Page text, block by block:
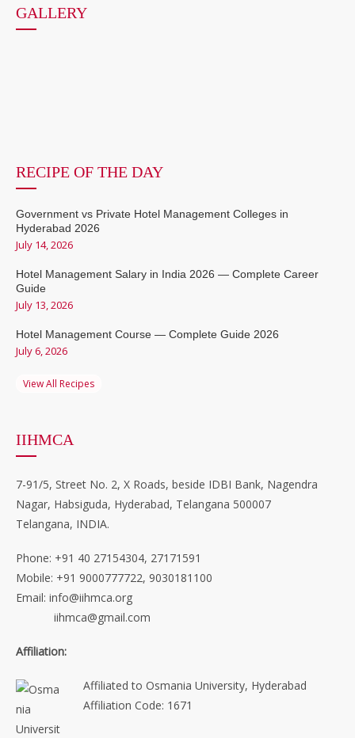
GALLERY
RECIPE OF THE DAY
Government vs Private Hotel Management Colleges in
Hyderabad 2026
July 14, 2026
Hotel Management Salary in India 2026 — Complete Career
Guide
July 13, 2026
Hotel Management Course — Complete Guide 2026
July 6, 2026
View All Recipes
IIHMCA
7-91/5, Street No. 2, X Roads, beside IDBI Bank, Nagendra
Nagar, Habsiguda, Hyderabad, Telangana 500007
Telangana, INDIA.
Phone: +91 40 27154304, 27171591
Mobile: +91 9000777722, 9030181100
Email: info@iihmca.org
iihmca@gmail.com
Affiliation:
Affiliated to Osmania University, Hyderabad
Affiliation Code: 1671